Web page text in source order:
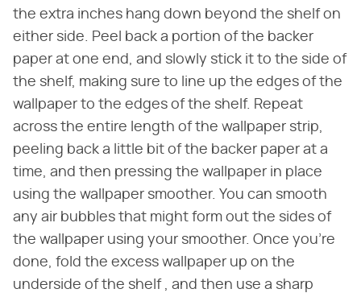
the extra inches hang down beyond the shelf on
either side. Peel back a portion of the backer
paper at one end, and slowly stick it to the side of
the shelf, making sure to line up the edges of the
wallpaper to the edges of the shelf. Repeat
across the entire length of the wallpaper strip,
peeling back a little bit of the backer paper at a
time, and then pressing the wallpaper in place
using the wallpaper smoother. You can smooth
any air bubbles that might form out the sides of
the wallpaper using your smoother. Once you're
done, fold the excess wallpaper up on the
underside of the shelf , and then use a sharp